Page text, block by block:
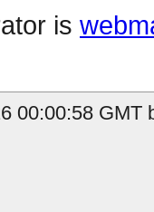
is
00:00:58